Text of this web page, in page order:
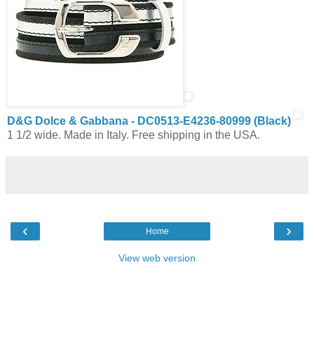
D&G Dolce & Gabbana - DC0513-E4236-80999 (Black)
1 1/2 wide. Made in Italy. Free shipping in the USA.
‹ ›
Home
View web version